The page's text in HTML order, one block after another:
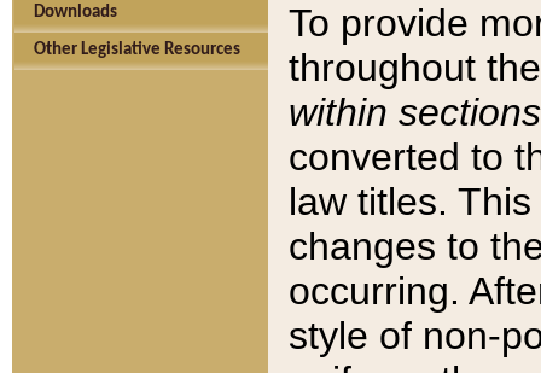
Downloads
Other Legislative Resources
To provide
throughout
within sections
converted to
law titles.
changes to
occurring.
style of non-